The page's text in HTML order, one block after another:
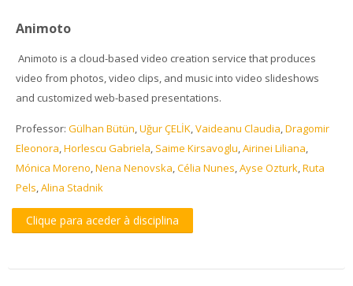
Animoto
Animoto is a cloud-based video creation service that produces
video from photos, video clips, and music into video slideshows
and customized web-based presentations.
Professor: Gülhan Bütün,Uğur ÇELİK,Vaideanu Claudia,Dragomir
Eleonora,Horlescu Gabriela, Saime Kirsavoglu,Airinei Liliana,
Mónica Moreno,Nena Nenovska,Célia Nunes,Ayse Ozturk,Ruta
Pels,Alina Stadnik
Clique para aceder à disciplina